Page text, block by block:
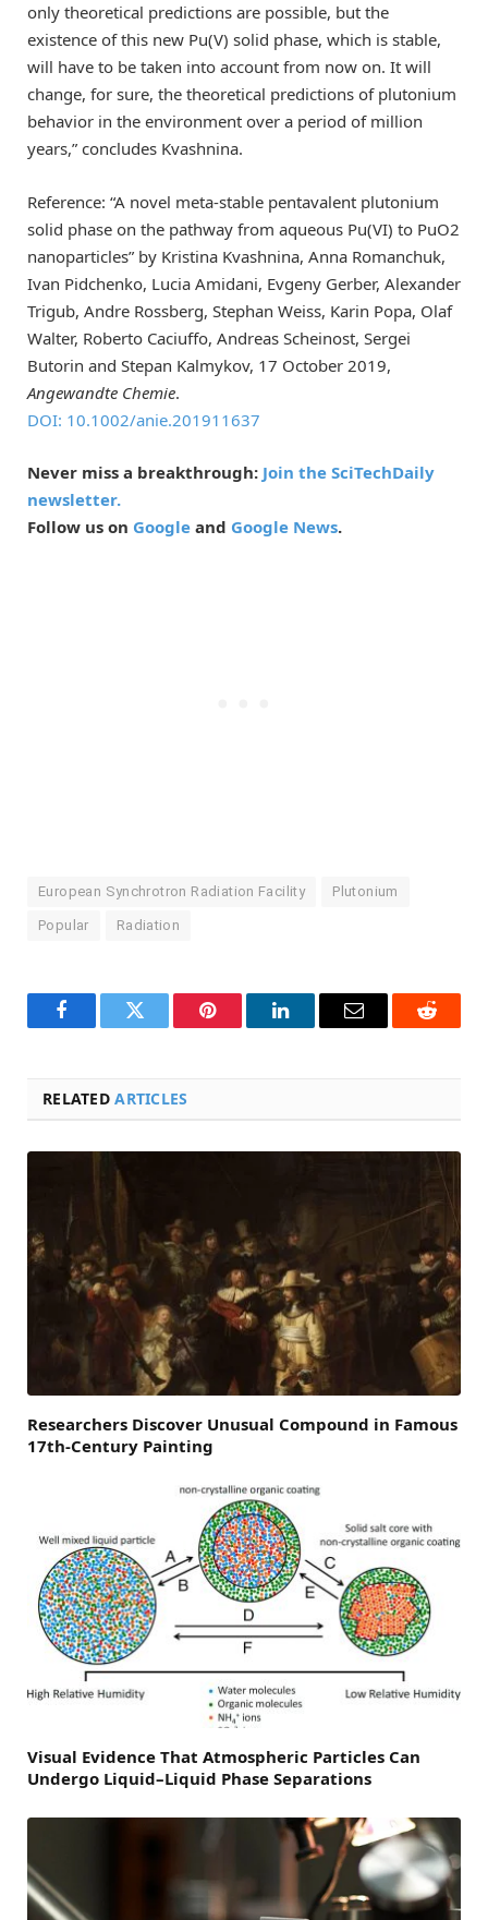
only theoretical predictions are possible, but the
existence of this new Pu(V) solid phase, which is stable,
will have to be taken into account from now on. It will
change, for sure, the theoretical predictions of plutonium
behavior in the environment over a period of million
years,” concludes Kvashnina.
Reference: “A novel meta‐stable pentavalent plutonium
solid phase on the pathway from aqueous Pu(VI) to PuO2
nanoparticles” by Kristina Kvashnina, Anna Romanchuk,
Ivan Pidchenko, Lucia Amidani, Evgeny Gerber, Alexander
Trigub, Andre Rossberg, Stephan Weiss, Karin Popa, Olaf
Walter, Roberto Caciuffo, Andreas Scheinost, Sergei
Butorin and Stepan Kalmykov, 17 October 2019,
Angewandte Chemie.
DOI: 10.1002/anie.201911637
Never miss a breakthrough: Join the SciTechDaily
newsletter.
Follow us on Google and Google News.
European Synchrotron Radiation Facility Plutonium
Popular Radiation
FacebookTwitter Pinterest LinkedInEmail Reddit
RELATEDARTICLES
Researchers Discover Unusual Compound in Famous
17th-Century Painting
Visual Evidence That Atmospheric Particles Can
Undergo Liquid–Liquid Phase Separations